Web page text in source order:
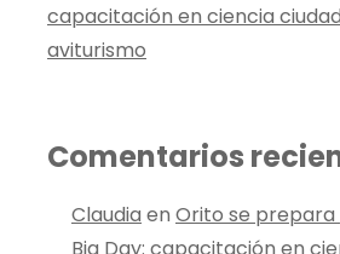
capacitación en ciencia
aviturismo
Comentarios
Claudia en Orito se
Big Day: capacitación en